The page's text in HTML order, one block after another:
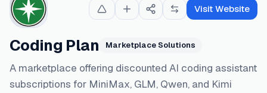
Coding Plan Marketplace Solutions
A marketplace offering discounted AI coding assistant
subscriptions for MiniMax, GLM, Qwen, and Kimi
Visit Website